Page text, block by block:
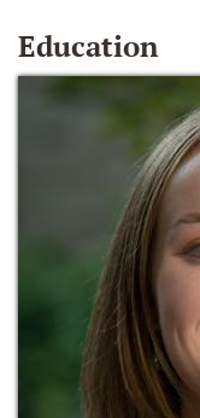
Education